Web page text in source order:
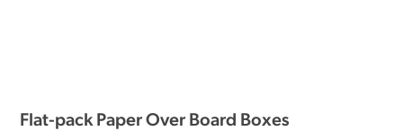
Flat-pack Paper Over Board Boxes